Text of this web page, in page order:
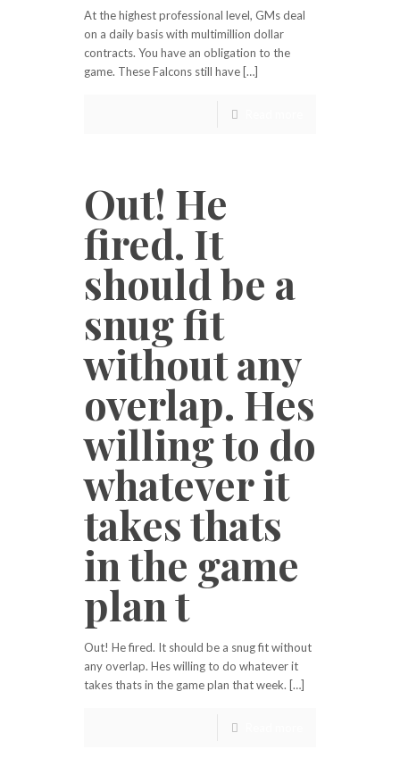
At the highest professional level, GMs deal
on a daily basis with multimillion dollar
contracts. You have an obligation to the
game. These Falcons still have […]
Out! He
fired. It
should be a
snug fit
without any
overlap. Hes
willing to do
whatever it
takes thats
in the game
plan t
Out! He fired. It should be a snug fit without
any overlap. Hes willing to do whatever it
takes thats in the game plan that week. […]